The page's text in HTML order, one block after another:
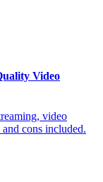
Video
video
cons included.